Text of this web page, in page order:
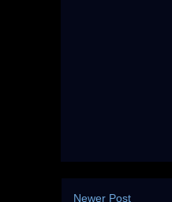
Newer Post